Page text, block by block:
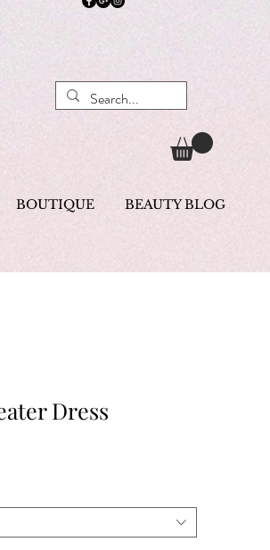
BOUTIQUE BEAUTY BLOG
Dress